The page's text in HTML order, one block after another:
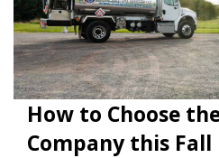
How to Choose
Company this Fall